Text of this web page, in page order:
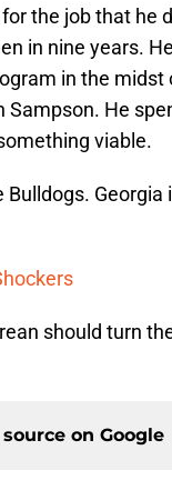
the job that he
in nine years.
in the
Sampson. He
viable.
Bulldogs.
should turn
on Google